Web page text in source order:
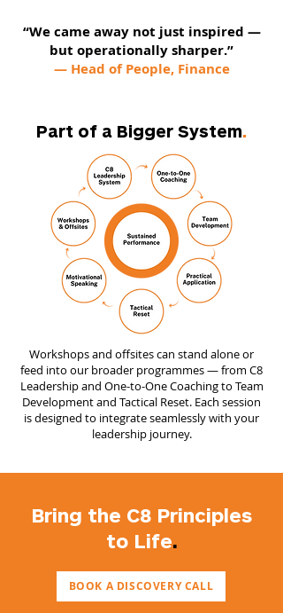
“We came away not just inspired —
but operationally sharper.”
— Head of People, Finance
Part of a Bigger System.
Workshops and offsites can stand alone or
feed into our broader programmes — from C8
Leadership and One-to-One Coaching to Team
Development and Tactical Reset. Each session
is designed to integrate seamlessly with your
leadership journey.
Bring the C8 Principles
to Life.
BOOK A DISCOVERY CALL